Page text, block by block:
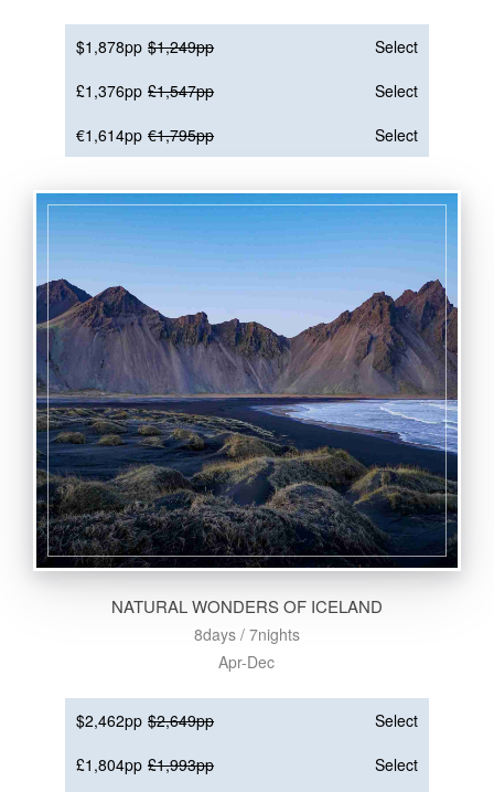
$1,878pp $1,249pp
Select
£1,376pp £1,547pp
Select
€1,614pp €1,795pp Select
NATURAL WONDERS OF ICELAND
8days / 7nights
Apr-Dec
$2,462pp $2,649pp
Select
£1,804pp £1,993pp
Select